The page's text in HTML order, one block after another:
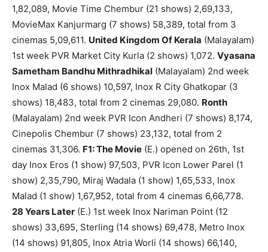
1,82,089, Movie Time Chembur (21 shows) 2,69,133,
MovieMax Kanjurmarg (7 shows) 58,389, total from 3
cinemas 5,09,611. United Kingdom Of Kerala (Malayalam)
1st week PVR Market City Kurla (2 shows) 1,072. Vyasana
Sametham Bandhu Mithradhikal (Malayalam) 2nd week
Inox Malad (6 shows) 10,597, Inox R City Ghatkopar (3
shows) 18,483, total from 2 cinemas 29,080. Ronth
(Malayalam) 2nd week PVR Icon Andheri (7 shows) 8,174,
Cinepolis Chembur (7 shows) 23,132, total from 2
cinemas 31,306. F1: The Movie (E.) opened on 26th, 1st
day Inox Eros (1 show) 97,503, PVR Icon Lower Parel (1
show) 2,35,790, Miraj Wadala (1 show) 1,65,533, Inox
Malad (1 show) 1,67,952, total from 4 cinemas 6,66,778.
28 Years Later (E.) 1st week Inox Nariman Point (12
shows) 33,695, Sterling (14 shows) 69,478, Metro Inox
(14 shows) 91,805, Inox Atria Worli (14 shows) 66,140,